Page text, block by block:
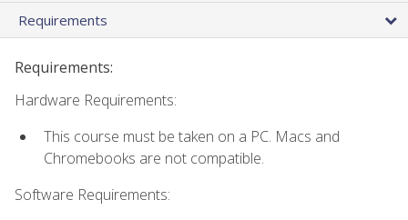
Requirements
Requirements:
Hardware Requirements:
This course must be taken on a PC. Macs and
Chromebooks are not compatible.
Software Requirements: